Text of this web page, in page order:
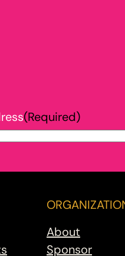
(Required)
About
Sponsor